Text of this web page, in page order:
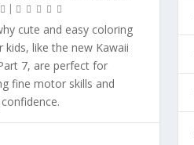
|
cute and easy coloring
kids, like the new Kawaii
7, are perfect for
fine motor skills and